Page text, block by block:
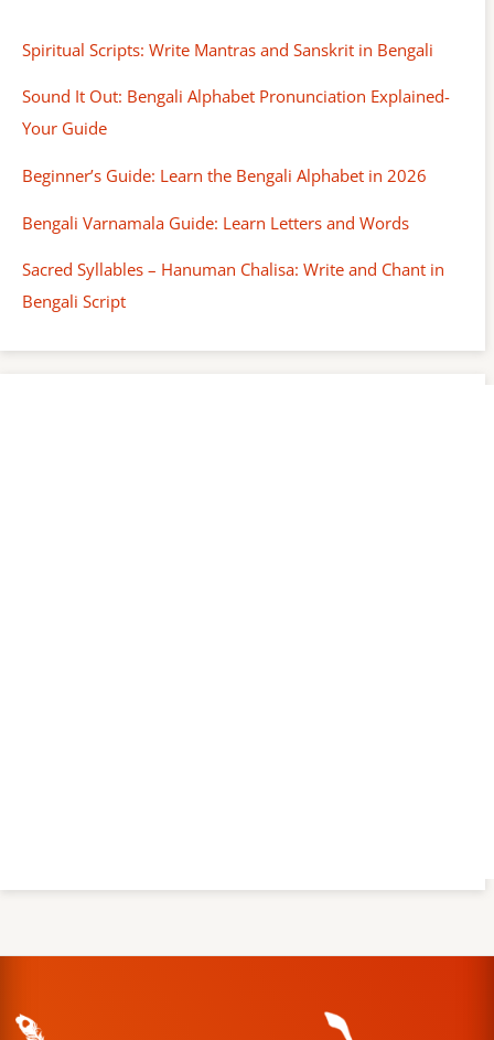
Spiritual Scripts: Write Mantras and Sanskrit in Bengali
Sound It Out: Bengali Alphabet Pronunciation Explained-
Your Guide
Beginner’s Guide: Learn the Bengali Alphabet in 2026
Bengali Varnamala Guide: Learn Letters and Words
Sacred Syllables – Hanuman Chalisa: Write and Chant in
Bengali Script